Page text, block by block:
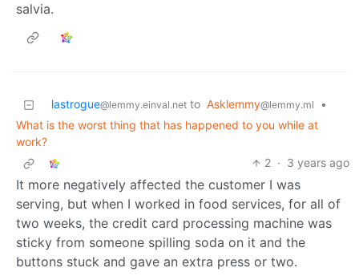
salvia.
lastrogue@lemmy.einval.net to Asklemmy@lemmy.ml
•
What is the worst thing that has happened to you while at
work?
2 · 3 years ago
It more negatively affected the customer I was
serving, but when I worked in food services, for all of
two weeks, the credit card processing machine was
sticky from someone spilling soda on it and the
buttons stuck and gave an extra press or two.